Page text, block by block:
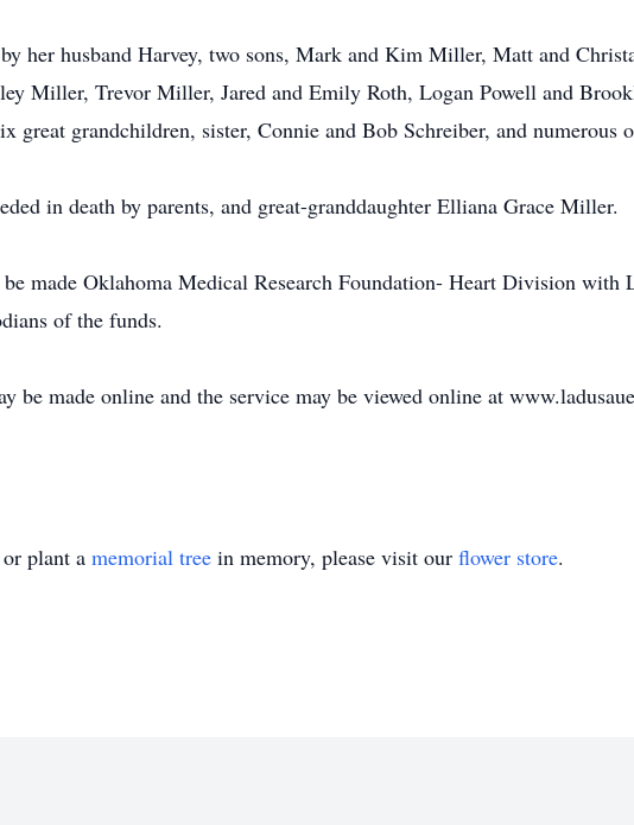
her husband Harvey, two sons, Mark and Kim Miller, Matt and
Miller, Trevor Miller, Jared and Emily Roth, Logan Powell and
great grandchildren, sister, Connie and Bob Schreiber, and numerous
in death by parents, and great-granddaughter Elliana Grace Miller.
made Oklahoma Medical Research Foundation- Heart Division with
of the funds.
be made online and the service may be viewed online at
plant a memorial tree in memory, please visit our flower store.